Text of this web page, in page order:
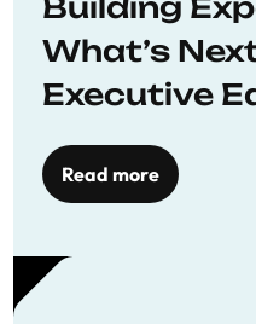
Building
What’s
Executive
Read more